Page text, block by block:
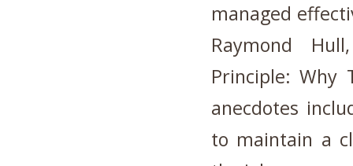
managed
Raymond
Principle: Why
anecdotes
to maintain a